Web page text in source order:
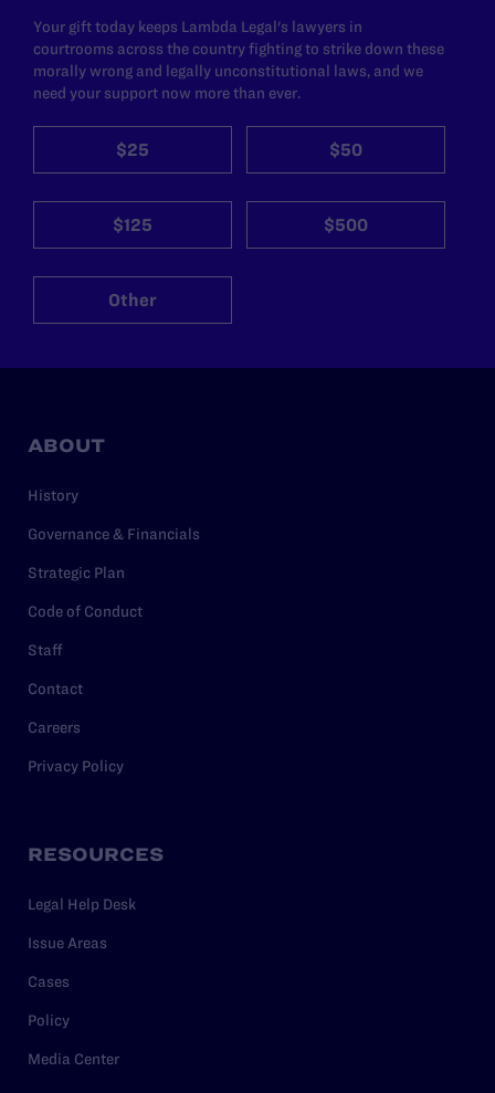
Your gift today keeps Lambda Legal's lawyers in
courtrooms across the country fighting to strike down these
morally wrong and legally unconstitutional laws, and we
need your support now more than ever.
$25 $50
$125 $500
Other
ABOUT
History
Governance & Financials
Strategic Plan
Code of Conduct
Staff
Contact
Careers
Privacy Policy
RESOURCES
Legal Help Desk
Issue Areas
Cases
Policy
Media Center